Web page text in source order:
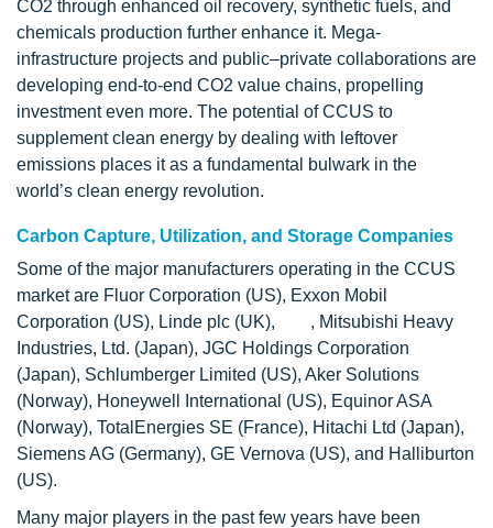
CO2 through enhanced oil recovery, synthetic fuels, and
chemicals production further enhance it. Mega-
infrastructure projects and public–private collaborations are
developing end-to-end CO2 value chains, propelling
investment even more. The potential of CCUS to
supplement clean energy by dealing with leftover
emissions places it as a fundamental bulwark in the
world’s clean energy revolution.
Carbon Capture, Utilization, and Storage Companies
Some of the major manufacturers operating in the CCUS
market are Fluor Corporation (US), Exxon Mobil
Corporation (US), Linde plc (UK), , Mitsubishi Heavy
Industries, Ltd. (Japan), JGC Holdings Corporation
(Japan), Schlumberger Limited (US), Aker Solutions
(Norway), Honeywell International (US), Equinor ASA
(Norway), TotalEnergies SE (France), Hitachi Ltd (Japan),
Siemens AG (Germany), GE Vernova (US), and Halliburton
(US).
Many major players in the past few years have been